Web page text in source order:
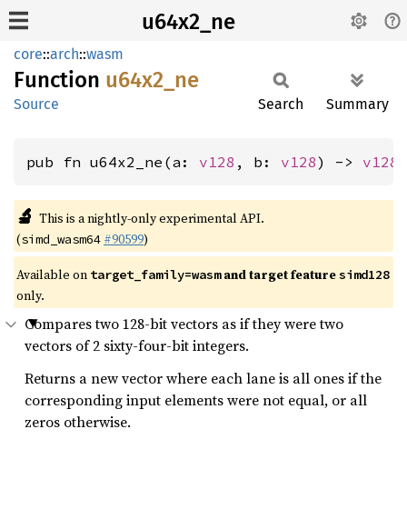
u64x2_ne
core::arch::wasm
Function u64x2_ ne
Source Search Summary
pub fn u64x2_ne(a: v128 , b: v128) -> v128
🔬 This is a nightly-only experimental API.
(simd_wasm64 #90599)
Available on target_family=wasmand target featuresimd128
only.
Compares two 128-bit vectors as if they were two
vectors of 2 sixty-four-bit integers.
Returns a new vector where each lane is all ones if the
corresponding input elements were not equal, or all
zeros otherwise.